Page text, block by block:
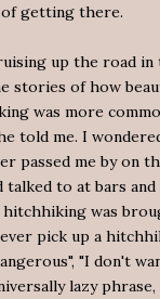
of getting there.
up the road
stories of how
was more
told me. I
passed me by on
to at bars and
was
pick up a
"I don't
lazy phrase,